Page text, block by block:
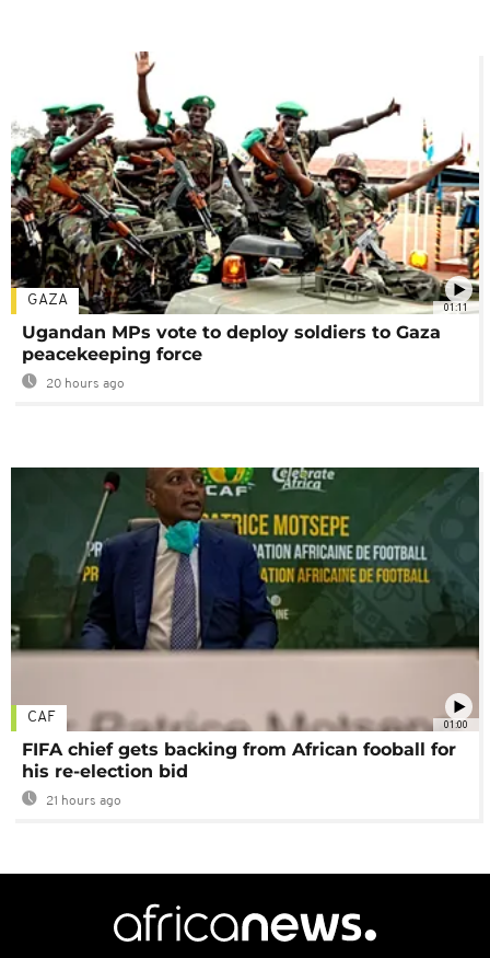
01:11
GAZA
Ugandan MPs vote to deploy soldiers to Gaza
peacekeeping force
20 hours ago
01:00
CAF
FIFA chief gets backing from African fooball for
his re-election bid
21 hours ago